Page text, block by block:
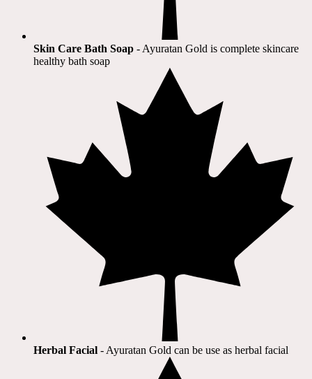
Skin Care Bath Soap - Ayuratan Gold is complete skincare
healthy bath soap
Herbal Facial - Ayuratan Gold can be use as herbal facial